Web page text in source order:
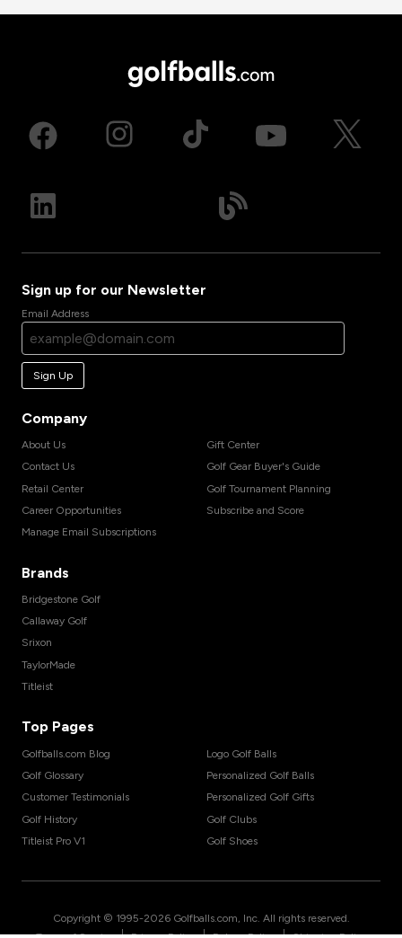
Sign up for our Newsletter
Email Address
Sign Up
Company
About Us
Contact Us
Retail Center
Career Opportunities
Manage Email Subscriptions
Gift Center
Golf Gear Buyer's Guide
Golf Tournament Planning
Subscribe and Score
Brands
Bridgestone Golf
Callaway Golf
Srixon
TaylorMade
Titleist
Top Pages
Golfballs.com Blog
Golf Glossary
Customer Testimonials
Golf History
Titleist Pro V1
Logo Golf Balls
Personalized Golf Balls
Personalized Golf Gifts
Golf Clubs
Golf Shoes
Copyright © 1995-2026 Golfballs.com, Inc. All rights reserved.
| | |